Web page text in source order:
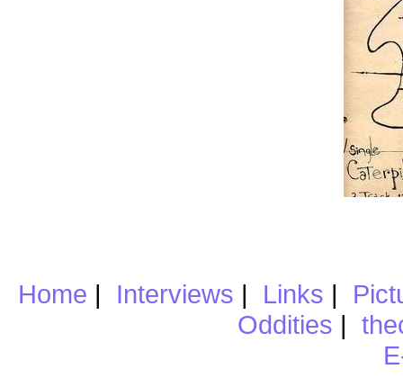
Home | Interviews | Links |
Oddities |